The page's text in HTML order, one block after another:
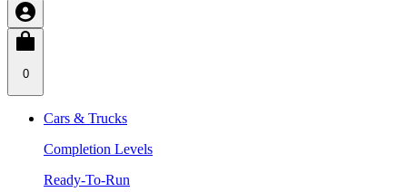
0
Cars & Trucks
Completion Levels
Ready-To-Run